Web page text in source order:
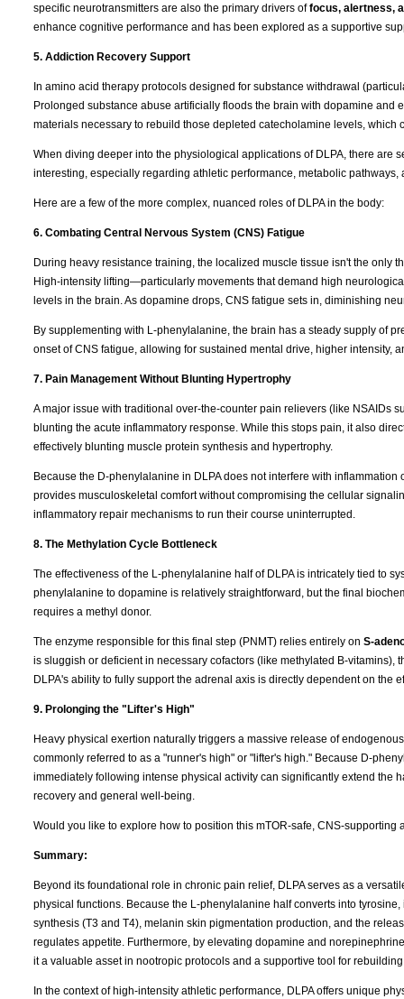
specific neurotransmitters are also the primary drivers offocus, alertness,
enhance cognitive performance and has been explored as a supportive
5. Addiction Recovery Support
In amino acid therapy protocols designed for substance withdrawal
Prolonged substance abuse artificially floods the brain with dopamine and
materials necessary to rebuild those depleted catecholamine levels,
When diving deeper into the physiological applications of DLPA, there are
interesting, especially regarding athletic performance, metabolic pathways,
Here are a few of the more complex, nuanced roles of DLPA in the body:
6. Combating Central Nervous System (CNS) Fatigue
During heavy resistance training, the localized muscle tissue isn't the only
High-intensity lifting—particularly movements that demand high
levels in the brain. As dopamine drops, CNS fatigue sets in, diminishing
By supplementing with L-phenylalanine, the brain has a steady supply of
onset of CNS fatigue, allowing for sustained mental drive, higher intensity,
7. Pain Management Without Blunting Hypertrophy
A major issue with traditional over-the-counter pain relievers (like NSAIDs
blunting the acute inflammatory response. While this stops pain, it also
effectively blunting muscle protein synthesis and hypertrophy.
Because the D-phenylalanine in DLPA does not interfere with
provides musculoskeletal comfort without compromising the cellular
inflammatory repair mechanisms to run their course uninterrupted.
8. The Methylation Cycle Bottleneck
The effectiveness of the L-phenylalanine half of DLPA is intricately tied to
phenylalanine to dopamine is relatively straightforward, but the final
requires a methyl donor.
The enzyme responsible for this final step (PNMT) relies entirely on S-
is sluggish or deficient in necessary cofactors (like methylated B-
DLPA's ability to fully support the adrenal axis is directly dependent on the
9. Prolonging the "Lifter's High"
Heavy physical exertion naturally triggers a massive release of
commonly referred to as a "runner's high" or "lifter's high." Because D-
immediately following intense physical activity can significantly extend
recovery and general well-being.
Would you like to explore how to position this mTOR-safe, CNS-
Summary:
Beyond its foundational role in chronic pain relief, DLPA serves as a
physical functions. Because the L-phenylalanine half converts into
synthesis (T3 and T4), melanin skin pigmentation production, and the
regulates appetite. Furthermore, by elevating dopamine and
it a valuable asset in nootropic protocols and a supportive tool for
In the context of high-intensity athletic performance, DLPA offers unique